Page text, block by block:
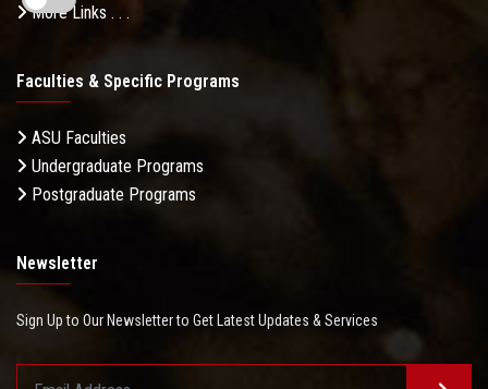
More Links . . .
Faculties & Specific Programs
ASU Faculties
Undergraduate Programs
Postgraduate Programs
Newsletter
Sign Up to Our Newsletter to Get Latest Updates & Services